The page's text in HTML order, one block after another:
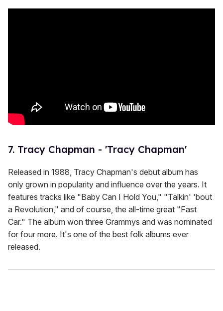
7. Tracy Chapman - 'Tracy Chapman'
Released in 1988, Tracy Chapman's debut album has
only grown in popularity and influence over the years. It
features tracks like "Baby Can I Hold You," "Talkin' 'bout
a Revolution," and of course, the all-time great "Fast
Car." The album won three Grammys and was nominated
for four more. It's one of the best folk albums ever
released.